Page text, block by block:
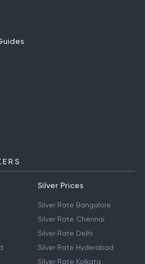
Silver Prices
Silver Rate Bangalore
Silver Rate Chennai
Silver Rate Delhi
Silver Rate Hyderabad
Silver Rate Kolkata